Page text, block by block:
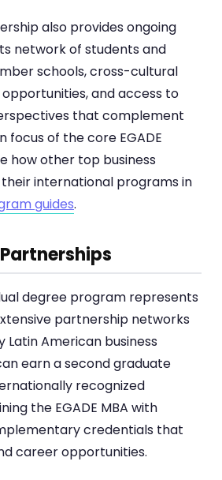
also provides ongoing
network of students and
schools, cross-cultural
and access to
that complement
focus of the core EGADE
how other top business
international programs in
guides.
degree program represents
partnership networks
Latin American business
earn a second graduate
recognized
the EGADE MBA with
credentials that
career opportunities.